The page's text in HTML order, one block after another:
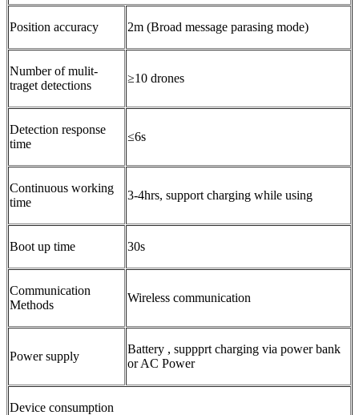
Position accuracy 2m (Broad message parasing mode)
Number of mulit-
traget detections
≥10 drones
Detection response
time
≤6s
Continuous working
time
3-4hrs, support charging while using
Boot up time 30s
Communication
Methods
Wireless communication
Power supply
Battery , suppprt charging via power bank
or AC Power
Device consumption